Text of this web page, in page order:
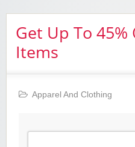
Get Up To
Items
Apparel And Clothing